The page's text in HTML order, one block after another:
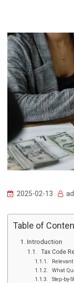
2025-02-13
Table of
Introduction
Tax Code
What
Step-by-